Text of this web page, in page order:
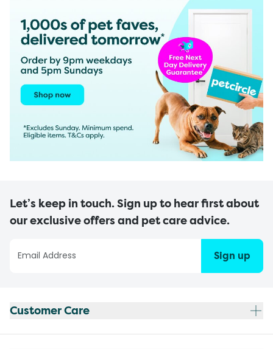
Let’s keep in touch. Sign up to hear first about
our exclusive offers and pet care advice.
Sign up
Customer Care